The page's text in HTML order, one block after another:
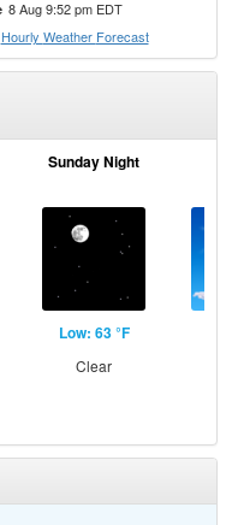
8 Aug 9:52 pm EDT
Hourly Weather Forecast
Sunday Night
Low: 63 °F
Clear